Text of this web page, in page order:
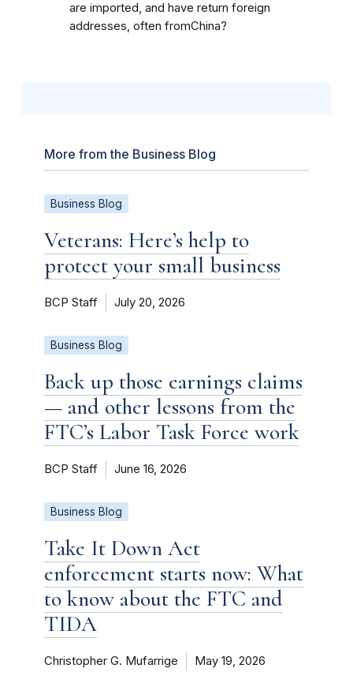
are imported, and have return foreign
addresses, often fromChina?
More from the Business Blog
Business Blog
Veterans: Here’s help to
protect your small business
BCP Staff July 20, 2026
Business Blog
Back up those earnings claims
— and other lessons from the
FTC’s Labor Task Force work
BCP Staff June 16, 2026
Business Blog
Take It Down Act
enforcement starts now: What
to know about the FTC and
TIDA
Christopher G. Mufarrige May 19, 2026